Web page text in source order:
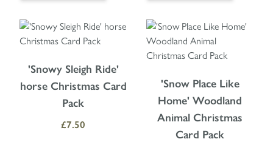
'Snowy Sleigh Ride'
horse Christmas Card
Pack
£7.50
'Snow Place Like
Home' Woodland
Animal Christmas
Card Pack